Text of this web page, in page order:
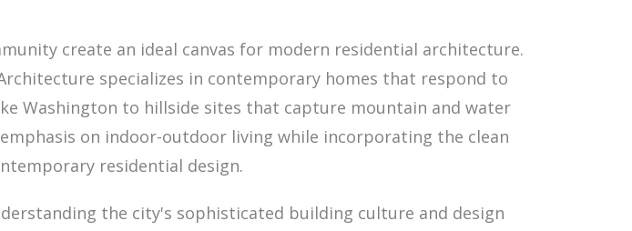
create an ideal canvas for modern residential architecture.
specializes in contemporary homes that respond to
Washington to hillside sites that capture mountain and water
on indoor-outdoor living while incorporating the clean
residential design.
the city's sophisticated building culture and design